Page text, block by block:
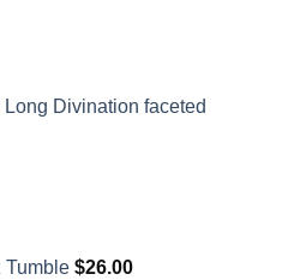
Long Divination faceted
Tumble $26.00